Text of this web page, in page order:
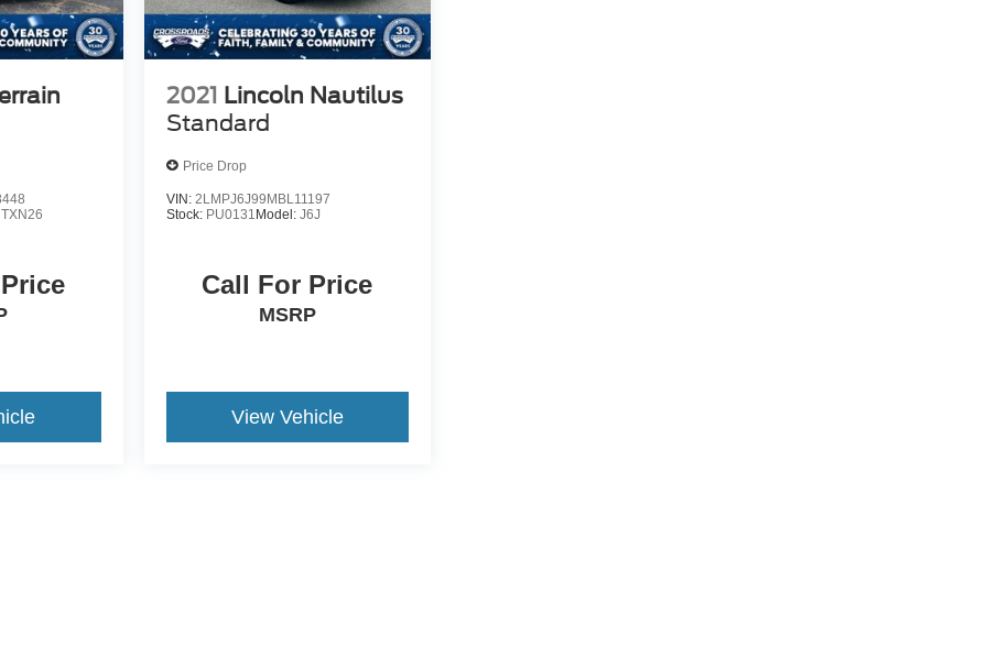
TXN26
2021 Lincoln Nautilus
Standard
Price Drop
VIN: 2LMPJ6J99MBL11197
Stock: PU0131 Model: J6J
Call For Price
MSRP
View Vehicle